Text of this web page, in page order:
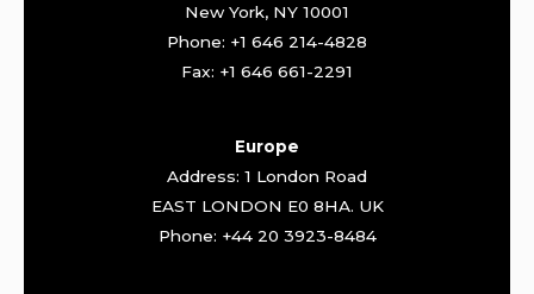
New York, NY 10001
Phone: +1 646 214-4828
Fax: +1 646 661-2291
Europe
Address: 1 London Road
EAST LONDON E0 8HA. UK
Phone: +44 20 3923-8484